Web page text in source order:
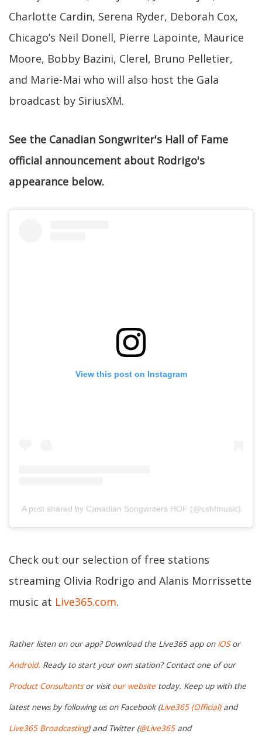
Charlotte Cardin, Serena Ryder, Deborah Cox,
Chicago’s Neil Donell, Pierre Lapointe, Maurice
Moore, Bobby Bazini, Clerel, Bruno Pelletier,
and Marie-Mai who will also host the Gala
broadcast by SiriusXM.
See the Canadian Songwriter's Hall of Fame
official announcement about Rodrigo's
appearance below.
View this post on Instagram
A post shared by Canadian Songwriters HOF (@cshfmusic)
Check out our selection of free stations
streaming Olivia Rodrigo and Alanis Morrissette
music at Live365.com.
Rather listen on our app? Download the Live365 app on iOSor
Android. Ready to start your own station? Contact one of our
Product Consultantsor visit our website today. Keep up with the
latest news by following us on Facebook (Live365 (Official)and
Live365 Broadcasting) and Twitter (@Live365and